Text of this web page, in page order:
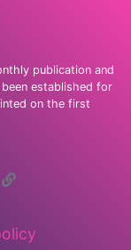
publication and
established for
on the first